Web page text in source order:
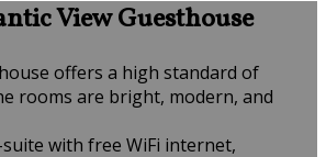
View Guesthouse
offers a high standard of
rooms are bright, modern, and
with free WiFi internet,